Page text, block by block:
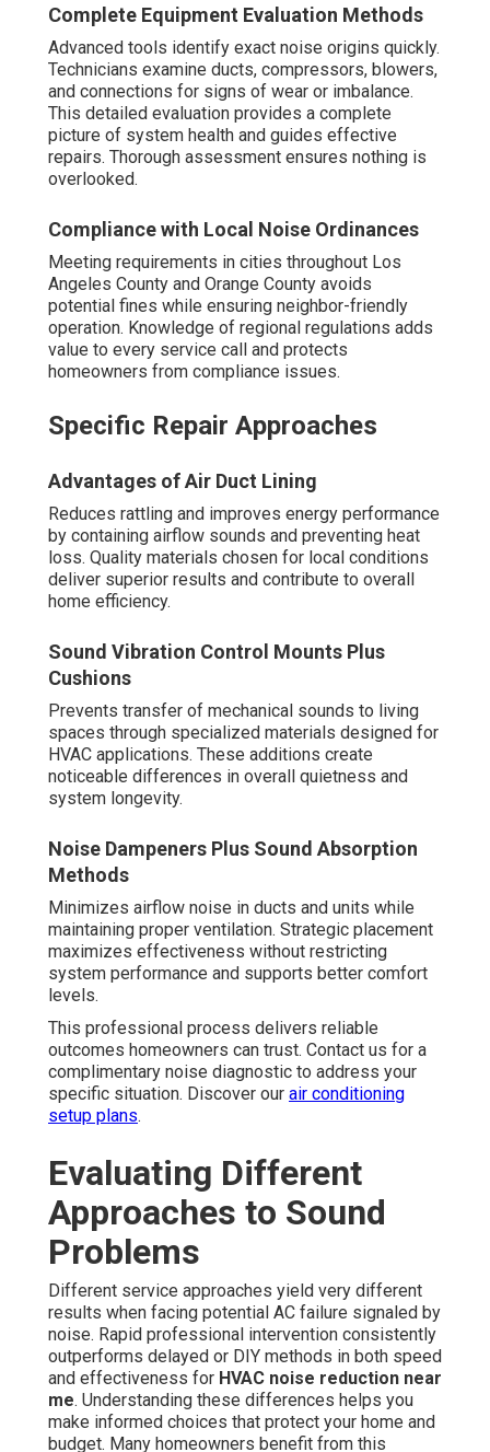
Complete Equipment Evaluation Methods
Advanced tools identify exact noise origins quickly.
Technicians examine ducts, compressors, blowers,
and connections for signs of wear or imbalance.
This detailed evaluation provides a complete
picture of system health and guides effective
repairs. Thorough assessment ensures nothing is
overlooked.
Compliance with Local Noise Ordinances
Meeting requirements in cities throughout Los
Angeles County and Orange County avoids
potential fines while ensuring neighbor-friendly
operation. Knowledge of regional regulations adds
value to every service call and protects
homeowners from compliance issues.
Specific Repair Approaches
Advantages of Air Duct Lining
Reduces rattling and improves energy performance
by containing airflow sounds and preventing heat
loss. Quality materials chosen for local conditions
deliver superior results and contribute to overall
home efficiency.
Sound Vibration Control Mounts Plus
Cushions
Prevents transfer of mechanical sounds to living
spaces through specialized materials designed for
HVAC applications. These additions create
noticeable differences in overall quietness and
system longevity.
Noise Dampeners Plus Sound Absorption
Methods
Minimizes airflow noise in ducts and units while
maintaining proper ventilation. Strategic placement
maximizes effectiveness without restricting
system performance and supports better comfort
levels.
This professional process delivers reliable
outcomes homeowners can trust. Contact us for a
complimentary noise diagnostic to address your
specific situation. Discover our air conditioning
setup plans.
Evaluating Different
Approaches to Sound
Problems
Different service approaches yield very different
results when facing potential AC failure signaled by
noise. Rapid professional intervention consistently
outperforms delayed or DIY methods in both speed
and effectiveness for HVAC noise reduction near
me. Understanding these differences helps you
make informed choices that protect your home and
budget. Many homeowners benefit from this